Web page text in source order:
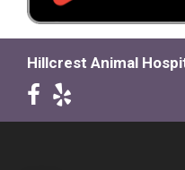
Hillcrest Animal